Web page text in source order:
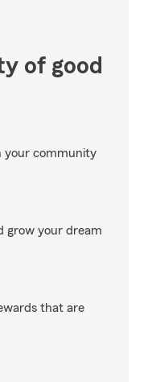
of good
your community
grow your dream
that are